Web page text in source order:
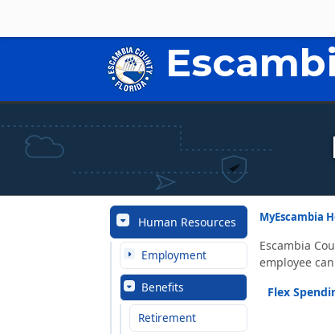
Human Resources
Employment
Benefits
Retirement
MyEscambia
Escambia
employee
Flex